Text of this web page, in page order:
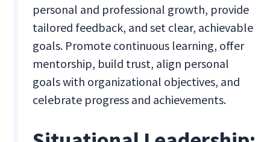
personal and professional growth, provide
tailored feedback, and set clear, achievable
goals. Promote continuous learning, offer
mentorship, build trust, align personal
goals with organizational objectives, and
celebrate progress and achievements.